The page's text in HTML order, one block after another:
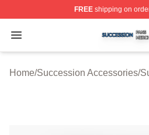
FREEshipping on
Open menu
Succession Shop ⚡️
Home/Succession Accessories/